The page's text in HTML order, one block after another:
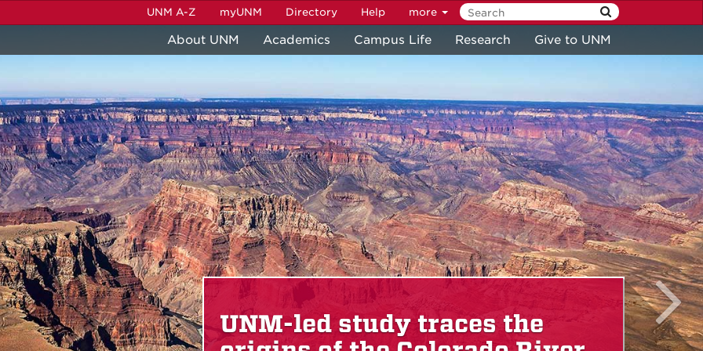
UNM A-Z myUNM Directory Help more
About UNM Academics Campus Life Research Give to UNM
UNM-led study traces the